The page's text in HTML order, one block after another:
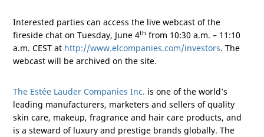
Interested parties can access the live webcast of the
fireside chat on Tuesday, June 4th from 10:30 a.m. – 11:10
a.m. CEST at http://www.elcompanies.com/investors. The
webcast will be archived on the site.
The Estée Lauder Companies Inc. is one of the world’s
leading manufacturers, marketers and sellers of quality
skin care, makeup, fragrance and hair care products, and
is a steward of luxury and prestige brands globally. The